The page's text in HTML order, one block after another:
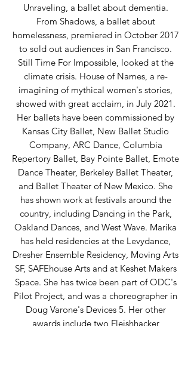
Unraveling, a ballet about dementia.
From Shadows, a ballet about
homelessness, premiered in October 2017
to sold out audiences in San Francisco.
Still Time For Impossible, looked at the
climate crisis. House of Names, a re-
imagining of mythical women's stories,
showed with great acclaim, in July 2021.
Her ballets have been commissioned by
Kansas City Ballet, New Ballet Studio
Company, ARC Dance, Columbia
Repertory Ballet, Bay Pointe Ballet, Emote
Dance Theater, Berkeley Ballet Theater,
and Ballet Theater of New Mexico. She
has shown work at festivals around the
country, including Dancing in the Park,
Oakland Dances, and West Wave. Marika
has held residencies at the Levydance,
Dresher Ensemble Residency, Moving Arts
SF, SAFEhouse Arts and at Keshet Makers
Space. She has twice been part of ODC's
Pilot Project, and was a choreographer in
Doug Varone's Devices 5. Her other
awards include two Fleishhacker